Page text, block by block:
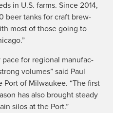
in U.S. farms. Since 2014,
beer tanks for craft brew­
most of those going to
pace for region­al man­u­fac­
vol­umes” said Paul
of Mil­wau­kee. “The first
has also brought steady
silos at the Port.”